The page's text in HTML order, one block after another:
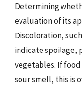
Determining
evaluation of its
Discoloration,
indicate spoilage,
vegetables. If
sour smell, this is